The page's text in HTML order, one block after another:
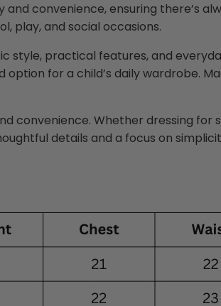
convenience, ensuring there’s
play, and social occasions.
style, practical features, and
for a child’s daily wardrobe.
convenience. Whether dressing
details and a focus on